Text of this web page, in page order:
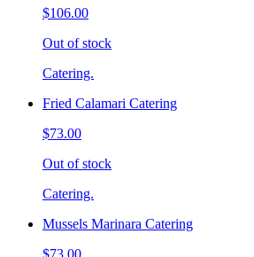
$106.00
Out of stock
Catering.
Fried Calamari Catering
$73.00
Out of stock
Catering.
Mussels Marinara Catering